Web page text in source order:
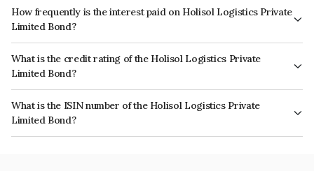
How frequently is the interest paid on Holisol Logistics Private
Limited Bond?
The interest earned from this Bond is paid QUARTERLY.
What is the credit rating of the Holisol Logistics Private
Limited Bond?
The bond has been assigned a credit rating of India RatingsBBB- which
reflects the issuer's creditworthiness and the likelihood of default.
What is the ISIN number of the Holisol Logistics Private
Limited Bond?
The ISIN number for Holisol Logistics Private Limited is INE456T07039.